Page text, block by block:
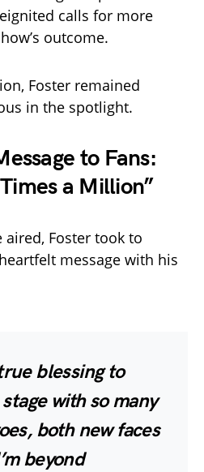
calls for more
outcome.
Foster remained
in the spotlight.
to Fans:
a Million”
Foster took to
message with his
blessing to
stage with so many
both new faces
beyond